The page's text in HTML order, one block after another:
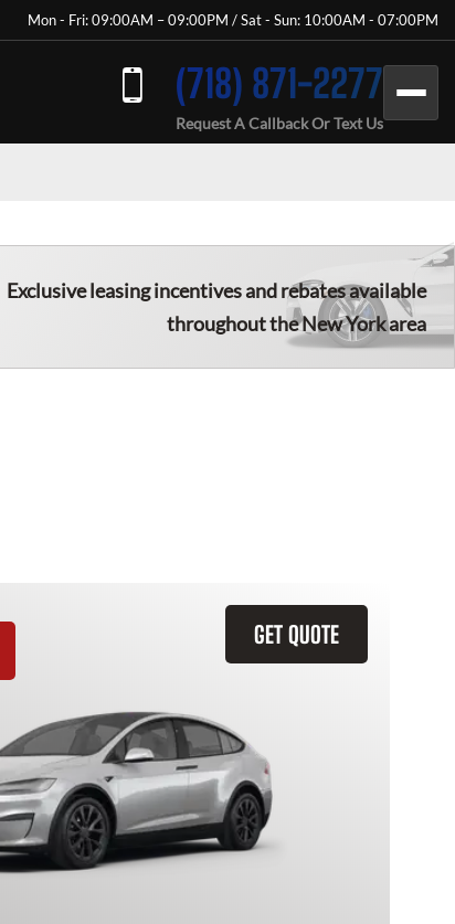
Mon - Fri: 09:00AM – 09:00PM / Sat - Sun: 10:00AM - 07:00PM
(718) 871-2277
Request A Callback Or Text Us
Exclusive leasing incentives and rebates available
throughout the New York area
GET QUOTE